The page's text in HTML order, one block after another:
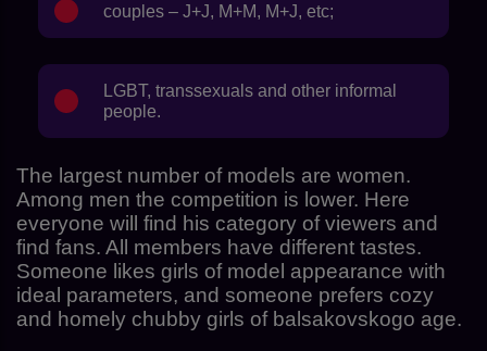
couples – J+J, M+M, M+J, etc;
LGBT, transsexuals and other informal
people.
The largest number of models are women.
Among men the competition is lower. Here
everyone will find his category of viewers and
find fans. All members have different tastes.
Someone likes girls of model appearance with
ideal parameters, and someone prefers cozy
and homely chubby girls of balsakovskogo age.